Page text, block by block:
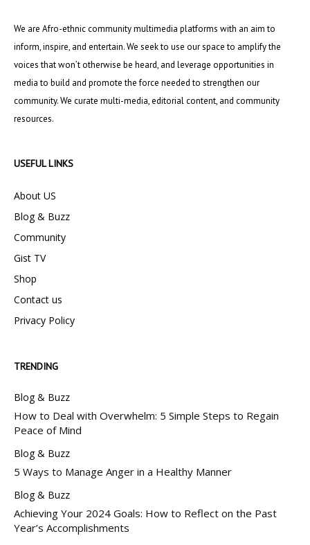
We are Afro-ethnic community multimedia platforms with an aim to
inform, inspire, and entertain. We seek to use our space to amplify the
voices that won’t otherwise be heard, and leverage opportunities in
media to build and promote the force needed to strengthen our
community. We curate multi-media, editorial content, and community
resources.
USEFUL LINKS
About US
Blog & Buzz
Community
Gist TV
Shop
Contact us
Privacy Policy
TRENDING
Blog & Buzz
How to Deal with Overwhelm: 5 Simple Steps to Regain
Peace of Mind
Blog & Buzz
5 Ways to Manage Anger in a Healthy Manner
Blog & Buzz
Achieving Your 2024 Goals: How to Reflect on the Past
Year’s Accomplishments